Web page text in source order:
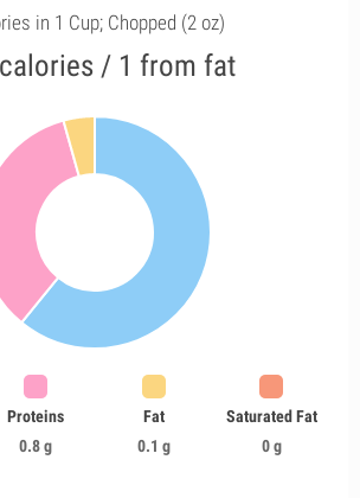
in 1 Cup; Chopped (2 oz)
/ 1 from fat
Proteins
0.8 g
Fat
0.1 g
Saturated Fat
0 g